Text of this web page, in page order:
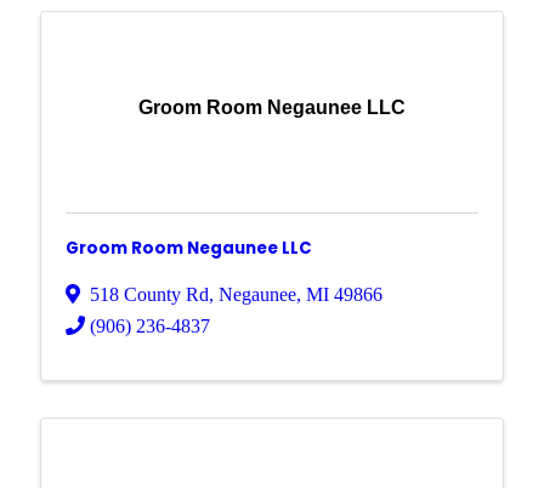
Groom Room Negaunee LLC
Groom Room Negaunee LLC
518 County Rd, Negaunee, MI 49866
(906) 236-4837